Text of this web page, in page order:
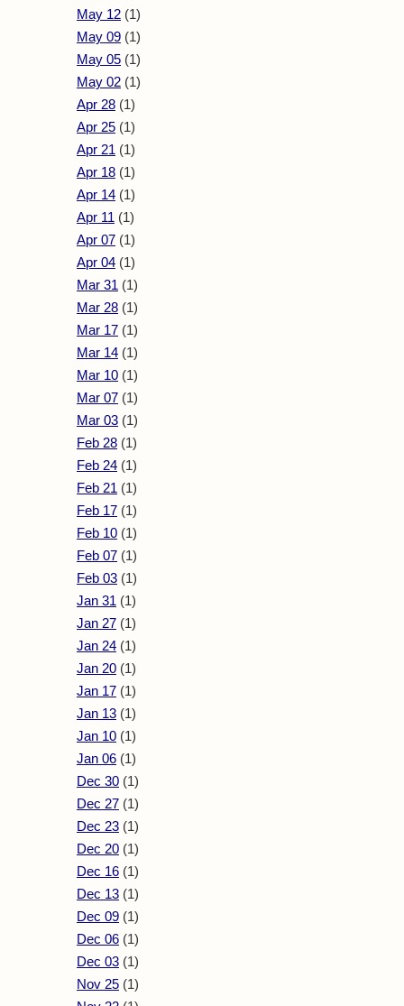
May 12 (1)
May 09 (1)
May 05 (1)
May 02 (1)
Apr 28 (1)
Apr 25 (1)
Apr 21 (1)
Apr 18 (1)
Apr 14 (1)
Apr 11 (1)
Apr 07 (1)
Apr 04 (1)
Mar 31 (1)
Mar 28 (1)
Mar 17 (1)
Mar 14 (1)
Mar 10 (1)
Mar 07 (1)
Mar 03 (1)
Feb 28 (1)
Feb 24 (1)
Feb 21 (1)
Feb 17 (1)
Feb 10 (1)
Feb 07 (1)
Feb 03 (1)
Jan 31 (1)
Jan 27 (1)
Jan 24 (1)
Jan 20 (1)
Jan 17 (1)
Jan 13 (1)
Jan 10 (1)
Jan 06 (1)
Dec 30 (1)
Dec 27 (1)
Dec 23 (1)
Dec 20 (1)
Dec 16 (1)
Dec 13 (1)
Dec 09 (1)
Dec 06 (1)
Dec 03 (1)
Nov 25 (1)